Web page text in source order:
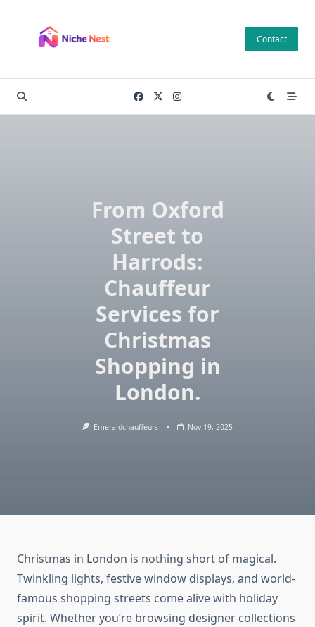
content
Contact
From Oxford
Street to
Harrods:
Chauffeur
Services for
Christmas
Shopping in
London.
Emeraldchauffeurs Nov 19, 2025
Christmas in London is nothing short of magical.
Twinkling lights, festive window displays, and world-
famous shopping streets come alive with holiday
spirit. Whether you’re browsing designer collections